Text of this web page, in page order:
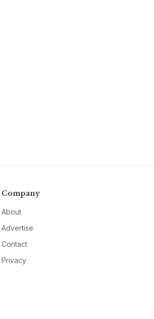
Company
About
Advertise
Contact
Privacy